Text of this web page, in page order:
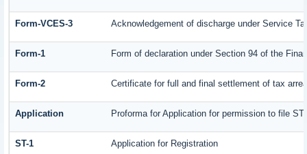
Form-VCES-3 Acknowledgement of discharge under Service
Form-1 Form of declaration under Section 94 of the
Form-2 Certificate for full and final settlement of tax
Application Proforma for Application for permission to file
ST-1 Application for Registration